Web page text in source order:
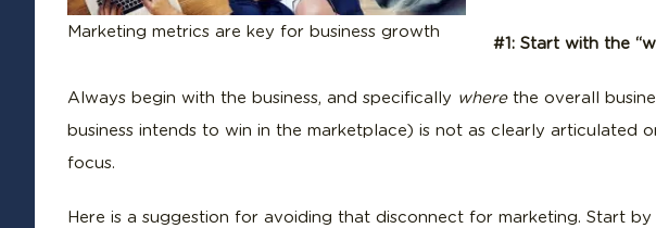
Marketing metrics are key for business growth
#1: Start with the
Always begin with the business, and specifically wherethe overall
business intends to win in the marketplace) is not as clearly
focus.
Here is a suggestion for avoiding that disconnect for marketing. Start